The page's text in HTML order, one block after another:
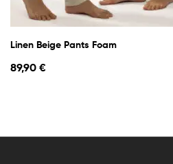
Linen Beige Pants Foam
89,90 €